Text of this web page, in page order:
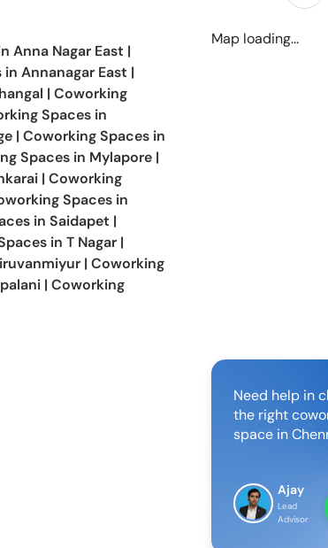
Anna Nagar East |
in Annanagar East |
| Coworking
Spaces in
| Coworking Spaces in
Spaces in Mylapore |
| Coworking
Spaces in
in Saidapet |
in T Nagar |
| Coworking
| Coworking
Map loading...
Need help in
the right
space in
Ajay
Lead
Advisor